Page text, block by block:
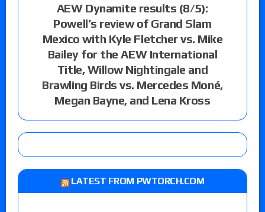
AEW Dynamite results (8/5):
Powell’s review of Grand Slam
Mexico with Kyle Fletcher vs. Mike
Bailey for the AEW International
Title, Willow Nightingale and
Brawling Birds vs. Mercedes Moné,
Megan Bayne, and Lena Kross
LATEST FROM PWTORCH.COM